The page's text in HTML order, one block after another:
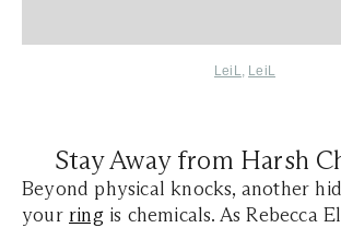
LeiL, LeiL
Stay Away from Harsh
Beyond physical knocks, another
your ringis chemicals. As Rebecca